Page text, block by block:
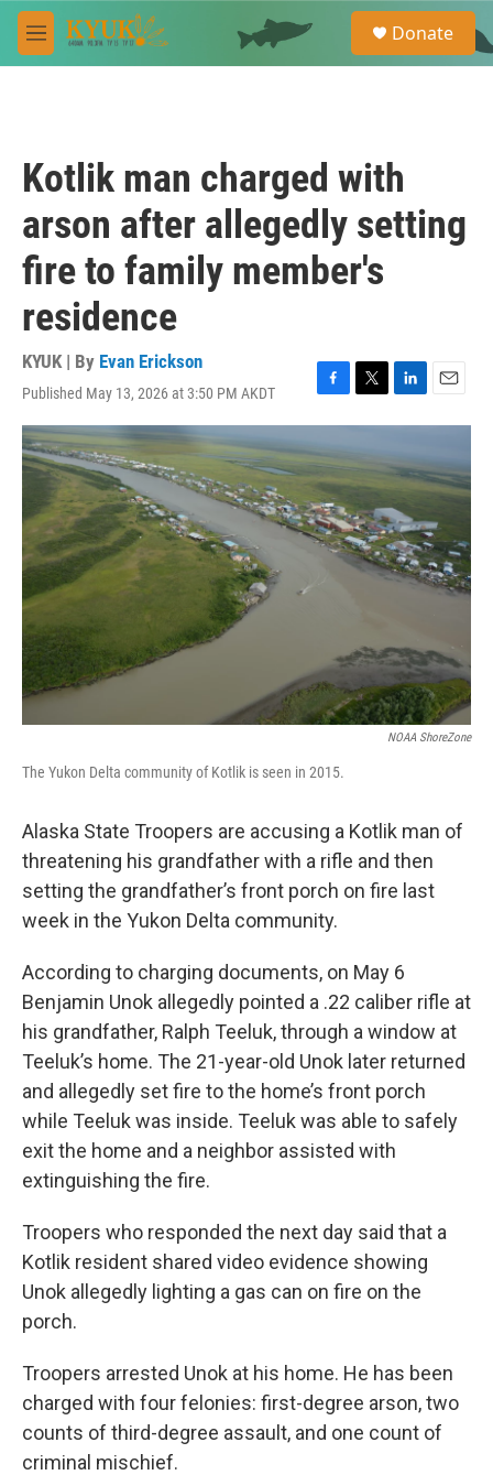
Skip to main content
M
e
e
a
Donate
Kotlik man charged with
arson after allegedly setting
fire to family member's
residence
KYUK | By Evan Erickson
Published May 13, 2026 at 3:50 PM AKDT
F
a
c
e
b
o
o
k
T
w
t
t
e
r
L
i
k
e
d
I
n
E
m
i
l
NOAA ShoreZone
The Yukon Delta community of Kotlik is seen in 2015.
Alaska State Troopers are accusing a Kotlik man of
threatening his grandfather with a rifle and then
setting the grandfather’s front porch on fire last
week in the Yukon Delta community.
According to charging documents, on May 6
Benjamin Unok allegedly pointed a .22 caliber rifle at
his grandfather, Ralph Teeluk, through a window at
Teeluk’s home. The 21-year-old Unok later returned
and allegedly set fire to the home’s front porch
while Teeluk was inside. Teeluk was able to safely
exit the home and a neighbor assisted with
extinguishing the fire.
Troopers who responded the next day said that a
Kotlik resident shared video evidence showing
Unok allegedly lighting a gas can on fire on the
porch.
Troopers arrested Unok at his home. He has been
charged with four felonies: first-degree arson, two
counts of third-degree assault, and one count of
criminal mischief.